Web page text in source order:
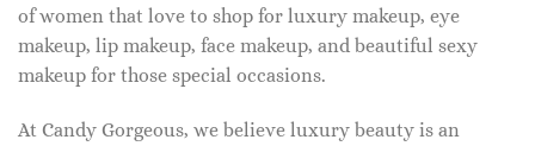
of women that love to shop for luxury makeup, eye
makeup, lip makeup, face makeup, and beautiful sexy
makeup for those special occasions.
At Candy Gorgeous, we believe luxury beauty is an